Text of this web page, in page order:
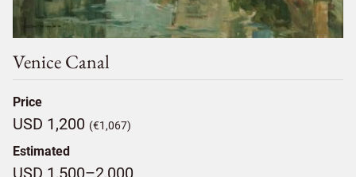
Venice Canal
Price
USD 1,200 (€1,067)
Estimated
USD 1,500–2,000